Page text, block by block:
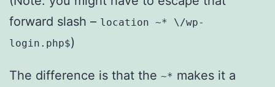
forward slash – location ~* \/wp-
login.php$)
The difference is that the ~* makes it a